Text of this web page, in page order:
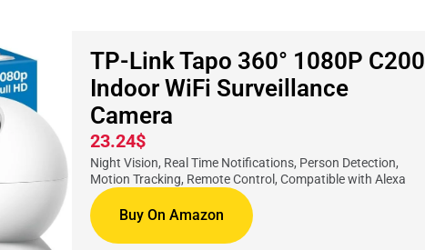
TP-Link Tapo 360° 1080P C200
Indoor WiFi Surveillance
Camera
23.24$
Night Vision, Real Time Notifications, Person Detection,
Motion Tracking, Remote Control, Compatible with Alexa
Buy On Amazon